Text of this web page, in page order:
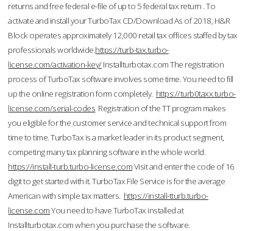
returns and free federal e-file of up to 5 federal tax return . To
activate and install your TurboTax CD/Download As of 2018, H&R
Block operates approximately 12,000 retail tax offices staffed by tax
professionals worldwide.https://turb-tax.turbo-
license.com/activation-key/Installturbotax.com The registration
process of TurboTax software involves some time. You need to fill
up the online registration form completely. https://turb0taxx.turbo-
license.com/serial-codes Registration of the TT program makes
you eligible for the customer service and technical support from
time to time. TurboTax is a market leader in its product segment,
competing many tax planning software in the whole world.
https://install-turb.turbo-license.comVisit and enter the code of 16
digit to get started with it. TurboTax File Service is for the average
American with simple tax matters. https://install-tturb.turbo-
license.comYou need to have TurboTax installed at
Installturbotax.com when you purchase the software.